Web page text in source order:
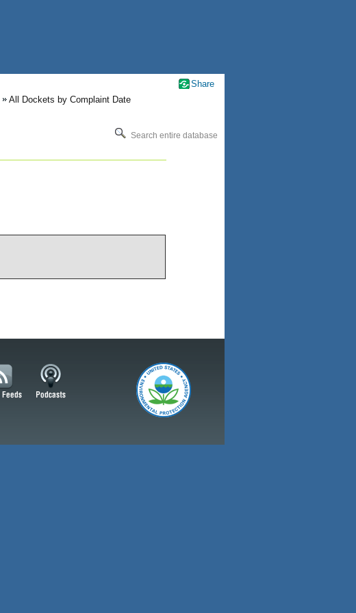
All Dockets by Complaint Date
Search entire database
Share